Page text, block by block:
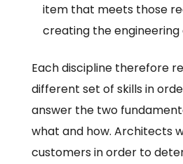
item that meets those
creating the engineering
Each discipline therefore
different set of skills in
answer the two
what and how. Architects
customers in order to